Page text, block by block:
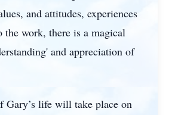
and attitudes, experiences
the work, there is a magical
and appreciation of
Gary’s life will take place on